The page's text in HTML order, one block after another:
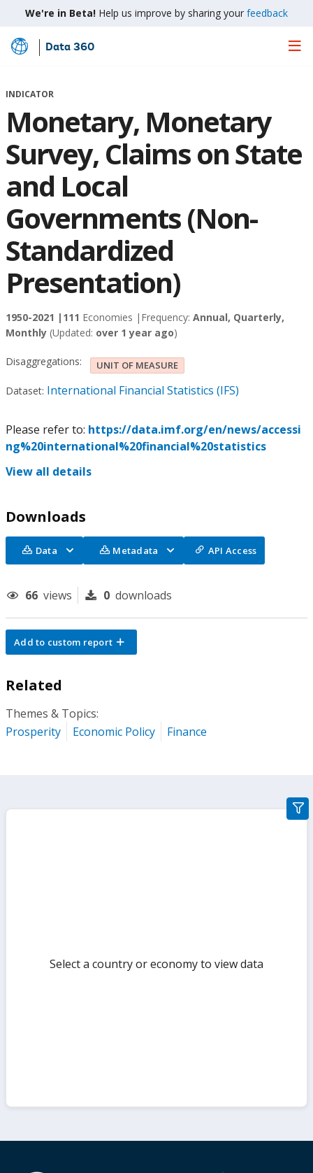
We're in Beta! Help us improve by sharing your feedback
Skip
Main
Data 360
INDICATOR
Monetary, Monetary
Survey, Claims on State
and Local
Governments (Non-
Standardized
Presentation)
1950-2021 | 111 Economies | Frequency: Annual, Quarterly,
Monthly (Updated: over 1 year ago)
Disaggregations: UNIT OF MEASURE
Dataset: International Financial Statistics (IFS)
Please refer to: https://data.imf.org/en/news/accessi
ng%20international%20financial%20statistics
View all details
Downloads
Data Metadata API Access
66 views 0 downloads
Add to custom report
Related
Themes & Topics:
Prosperity
Economic Policy Finance
Select a country or economy to view data